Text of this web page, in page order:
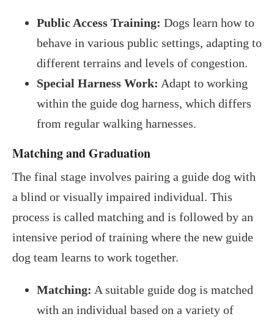
Public Access Training: Dogs learn how to
behave in various public settings, adapting to
different terrains and levels of congestion.
Special Harness Work: Adapt to working
within the guide dog harness, which differs
from regular walking harnesses.
Matching and Graduation
The final stage involves pairing a guide dog with
a blind or visually impaired individual. This
process is called matching and is followed by an
intensive period of training where the new guide
dog team learns to work together.
Matching: A suitable guide dog is matched
with an individual based on a variety of